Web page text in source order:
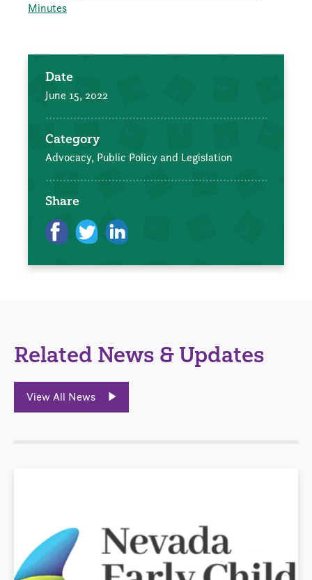
Minutes
Date
June 15, 2022
Category
Advocacy, Public Policy and Legislation
Share
Related News & Updates
View All News